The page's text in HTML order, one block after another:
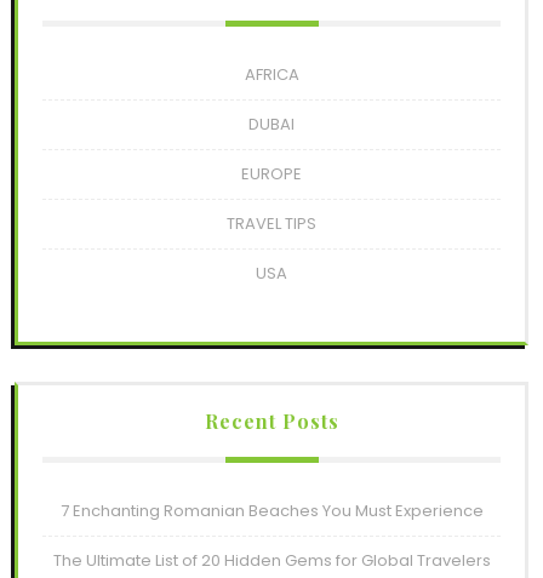
AFRICA
DUBAI
EUROPE
TRAVEL TIPS
USA
Recent Posts
7 Enchanting Romanian Beaches You Must Experience
The Ultimate List of 20 Hidden Gems for Global Travelers